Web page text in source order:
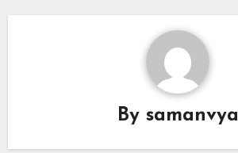
By samanvya